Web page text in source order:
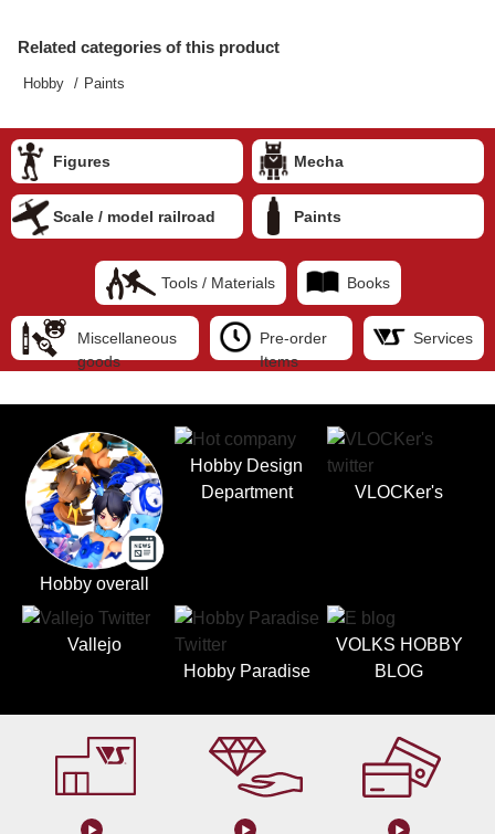
Related categories of this product
Hobby Paints
Figures Mecha
Scale / model railroad Paints
Tools / Materials Books
Miscellaneous
goods
Pre-order
Items
Services
Hobby overall
Hobby Design
Department
VLOCKer's
Vallejo
Hobby Paradise
VOLKS HOBBY
BLOG